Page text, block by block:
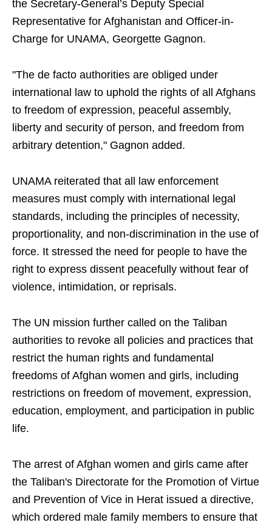
the Secretary-General’s Deputy Special
Representative for Afghanistan and Officer-in-
Charge for UNAMA, Georgette Gagnon.
"The de facto authorities are obliged under
international law to uphold the rights of all Afghans
to freedom of expression, peaceful assembly,
liberty and security of person, and freedom from
arbitrary detention," Gagnon added.
UNAMA reiterated that all law enforcement
measures must comply with international legal
standards, including the principles of necessity,
proportionality, and non-discrimination in the use of
force. It stressed the need for people to have the
right to express dissent peacefully without fear of
violence, intimidation, or reprisals.
The UN mission further called on the Taliban
authorities to revoke all policies and practices that
restrict the human rights and fundamental
freedoms of Afghan women and girls, including
restrictions on freedom of movement, expression,
education, employment, and participation in public
life.
The arrest of Afghan women and girls came after
the Taliban's Directorate for the Promotion of Virtue
and Prevention of Vice in Herat issued a directive,
which ordered male family members to ensure that